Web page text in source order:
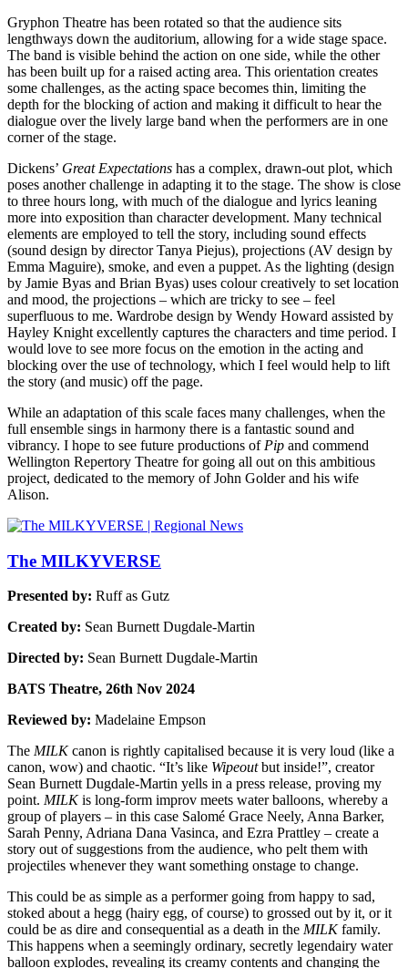
Gryphon Theatre has been rotated so that the audience sits
lengthways down the auditorium, allowing for a wide stage space.
The band is visible behind the action on one side, while the other
has been built up for a raised acting area. This orientation creates
some challenges, as the acting space becomes thin, limiting the
depth for the blocking of action and making it difficult to hear the
dialogue over the lively large band when the performers are in one
corner of the stage.
Dickens’ Great Expectations has a complex, drawn-out plot, which
poses another challenge in adapting it to the stage. The show is close
to three hours long, with much of the dialogue and lyrics leaning
more into exposition than character development. Many technical
elements are employed to tell the story, including sound effects
(sound design by director Tanya Piejus), projections (AV design by
Emma Maguire), smoke, and even a puppet. As the lighting (design
by Jamie Byas and Brian Byas) uses colour creatively to set location
and mood, the projections – which are tricky to see – feel
superfluous to me. Wardrobe design by Wendy Howard assisted by
Hayley Knight excellently captures the characters and time period. I
would love to see more focus on the emotion in the acting and
blocking over the use of technology, which I feel would help to lift
the story (and music) off the page.
While an adaptation of this scale faces many challenges, when the
full ensemble sings in harmony there is a fantastic sound and
vibrancy. I hope to see future productions of Pip and commend
Wellington Repertory Theatre for going all out on this ambitious
project, dedicated to the memory of John Golder and his wife
Alison.
The MILKYVERSE
Presented by: Ruff as Gutz
Created by: Sean Burnett Dugdale-Martin
Directed by: Sean Burnett Dugdale-Martin
BATS Theatre, 26th Nov 2024
Reviewed by: Madelaine Empson
The MILKcanon is rightly capitalised because it is very loud (like a
canon, wow) and chaotic. “It’s like Wipeoutbut inside!”, creator
Sean Burnett Dugdale-Martin yells in a press release, proving my
point. MILKis long-form improv meets water balloons, whereby a
group of players – in this case Salomé Grace Neely, Anna Barker,
Sarah Penny, Adriana Dana Vasinca, and Ezra Prattley – create a
story out of suggestions from the audience, who pelt them with
projectiles whenever they want something onstage to change.
This could be as simple as a performer going from happy to sad,
stoked about a hegg (hairy egg, of course) to grossed out by it, or it
could be as dire and consequential as a death in the MILKfamily.
This happens when a seemingly ordinary, secretly legendairy water
balloon explodes, revealing its creamy contents and changing the